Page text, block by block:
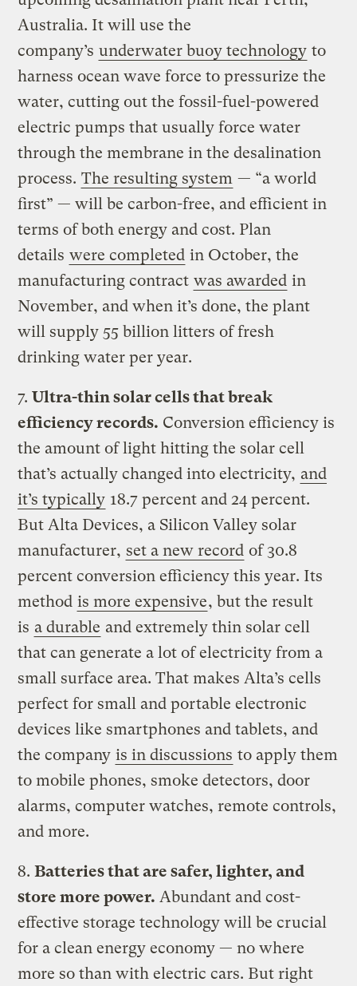
Australia. It will use the
company’s underwater buoy technology to
harness ocean wave force to pressurize the
water, cutting out the fossil-fuel-powered
electric pumps that usually force water
through the membrane in the desalination
process. The resulting system — “a world
first” — will be carbon-free, and efficient in
terms of both energy and cost. Plan
details were completed in October, the
manufacturing contract was awarded in
November, and when it’s done, the plant
will supply 55 billion litters of fresh
drinking water per year.
7. Ultra-thin solar cells that break
efficiency records. Conversion efficiency is
the amount of light hitting the solar cell
that’s actually changed into electricity, and
it’s typically 18.7 percent and 24 percent.
But Alta Devices, a Silicon Valley solar
manufacturer, set a new record of 30.8
percent conversion efficiency this year. Its
method is more expensive, but the result
is a durable and extremely thin solar cell
that can generate a lot of electricity from a
small surface area. That makes Alta’s cells
perfect for small and portable electronic
devices like smartphones and tablets, and
the company is in discussions to apply them
to mobile phones, smoke detectors, door
alarms, computer watches, remote controls,
and more.
8. Batteries that are safer, lighter, and
store more power. Abundant and cost-
effective storage technology will be crucial
for a clean energy economy — no where
more so than with electric cars. But right